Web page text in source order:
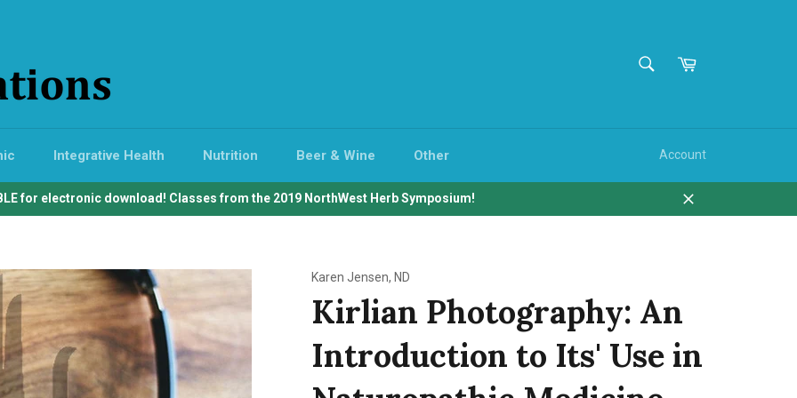
SEARCHCart
Integrative Health Nutrition Beer & Wine Other Account
for electronic download! Classes from the 2019 NorthWest Herb Symposium!
Close
Karen Jensen, ND
Kirlian Photography: An
Introduction to Its' Use in